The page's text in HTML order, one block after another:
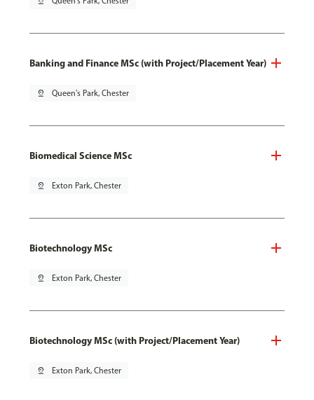
Banking and Finance MSc (with Project/Placement Year)
pin_drop Queen's Park, Chester
Biomedical Science MSc
pin_drop Exton Park, Chester
Biotechnology MSc
pin_drop Exton Park, Chester
Biotechnology MSc (with Project/Placement Year)
pin_drop Exton Park, Chester